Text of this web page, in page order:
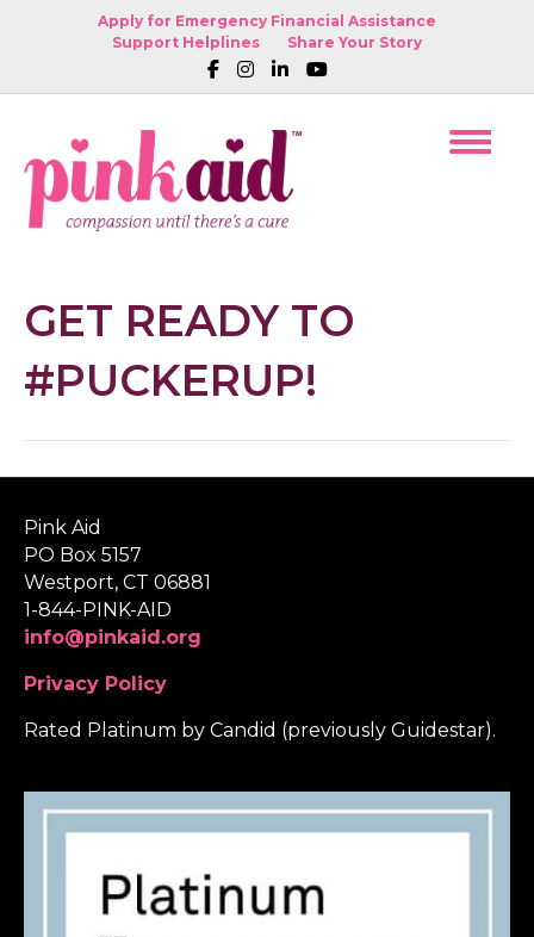
Apply for Emergency Financial Assistance
Support Helplines
Share Your Story
GET READY TO
#PUCKERUP!
Pink Aid
PO Box 5157
Westport, CT 06881
1-844-PINK-AID
info@pinkaid.org
Privacy Policy
Rated Platinum by Candid (previously Guidestar).